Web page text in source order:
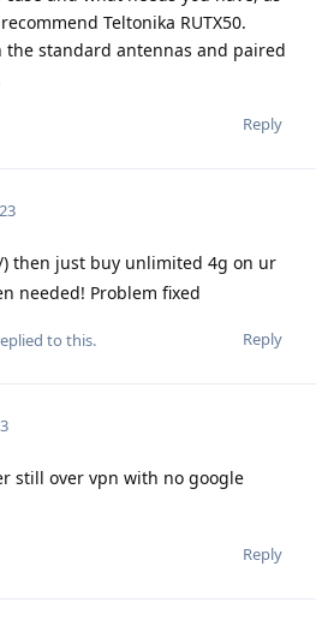
Teltonika RUTX50.
the standard antennas and paired
Reply
then just buy unlimited 4g on ur
needed! Problem fixed
Reply
to this.
still over vpn with no google
Reply